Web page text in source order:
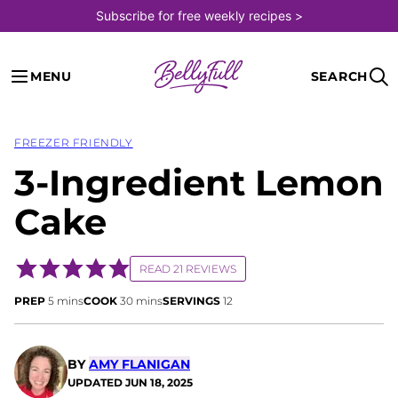
to
content
Subscribe for free weekly recipes >
MENU SEARCH
FREEZER FRIENDLY
3-Ingredient Lemon
Cake
READ 21 REVIEWS
PREP 5minutes
minsCOOK 30minutes
minsSERVINGS 12
BYAMY FLANIGAN
UPDATED JUN 18, 2025